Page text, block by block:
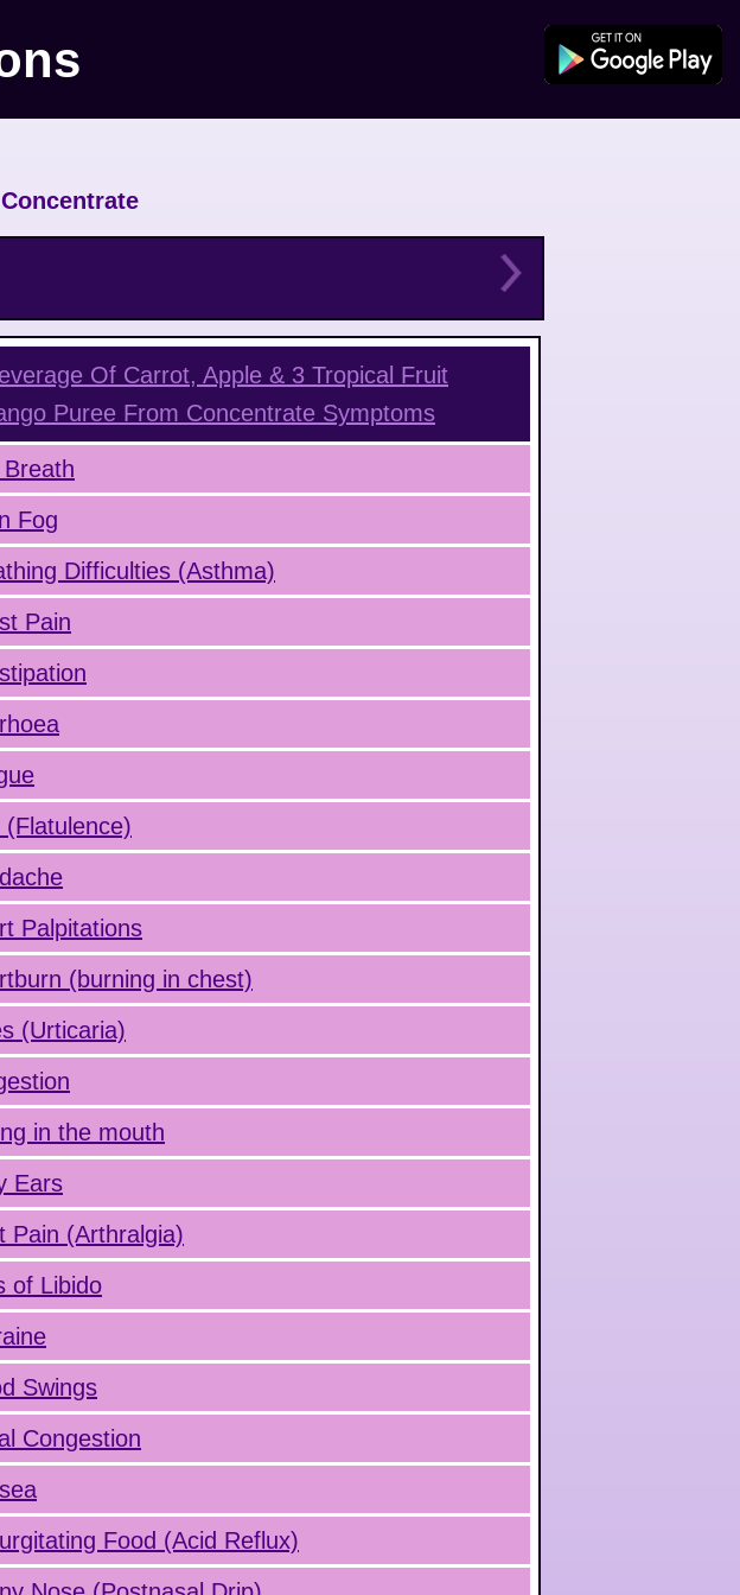
Of Carrot, Apple & 3 Tropical Fruit
Puree From Concentrate Symptoms
Fog
Difficulties (Asthma)
Pain
(Flatulence)
Palpitations
(burning in chest)
(Urticaria)
in the mouth
Ears
Pain (Arthralgia)
of Libido
Swings
Congestion
Food (Acid Reflux)